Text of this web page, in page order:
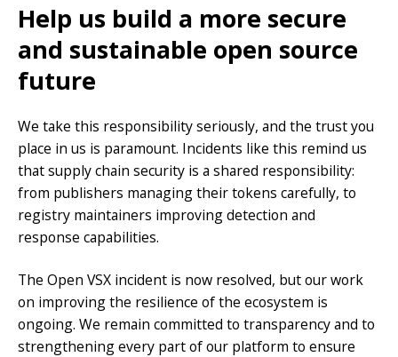
Help us build a more secure
and sustainable open source
future
We take this responsibility seriously, and the trust you
place in us is paramount. Incidents like this remind us
that supply chain security is a shared responsibility:
from publishers managing their tokens carefully, to
registry maintainers improving detection and
response capabilities.
The Open VSX incident is now resolved, but our work
on improving the resilience of the ecosystem is
ongoing. We remain committed to transparency and to
strengthening every part of our platform to ensure